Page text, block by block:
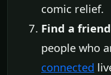
comic relief.
Find a
people who
connected